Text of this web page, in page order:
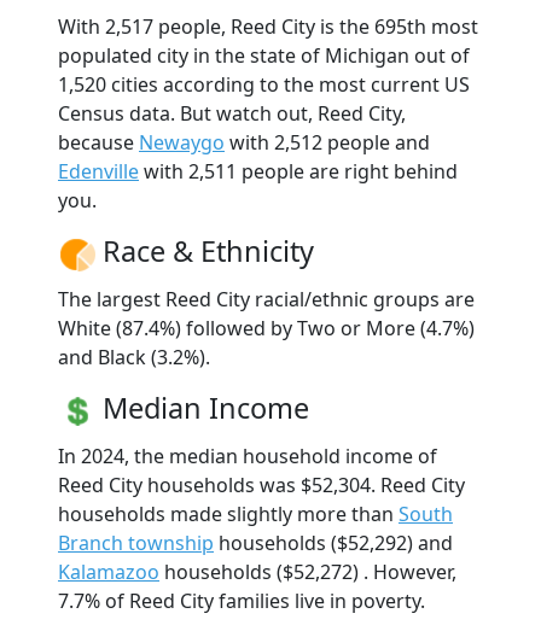
With 2,517 people, Reed City is the 695th most
populated city in the state of Michigan out of
1,520 cities according to the most current US
Census data. But watch out, Reed City,
because Newaygo with 2,512 people and
Edenvillewith 2,511 people are right behind
you.
Race & Ethnicity
The largest Reed City racial/ethnic groups are
White (87.4%) followed by Two or More (4.7%)
and Black (3.2%).
Median Income
In 2024, the median household income of
Reed City households was $52,304. Reed City
households made slightly more than South
Branch township households ($52,292) and
Kalamazoo households ($52,272) . However,
7.7% of Reed City families live in poverty.